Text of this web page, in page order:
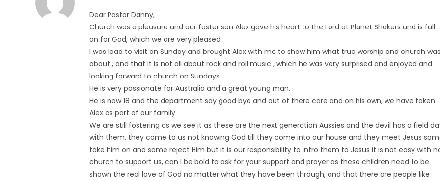
Dear Pastor Danny,
Church was a pleasure and our foster son Alex gave his heart to the Lord at Planet Shakers and is full
on for God, which we are very pleased.
I was lead to visit on Sunday and brought Alex with me to show him what true worship and church was
about , and that it is not all about rock and roll music , which he was very surprised and enjoyed and
looking forward to church on Sundays.
He is very passionate for Australia and a great young man.
He is now 18 and the department say good bye and out of there care and on his own, we have taken
Alex as part of our family .
We are still fostering as we see it as these are the next generation Aussies and the devil has a field
with them, they come to us not knowing God till they come into our house and they meet Jesus
take him on and some reject Him but it is our responsibility to intro them to Jesus it is not easy with
church to support us, can I be bold to ask for your support and prayer as these children need to be
shown the real love of God no matter what they have been through, and that there are people like